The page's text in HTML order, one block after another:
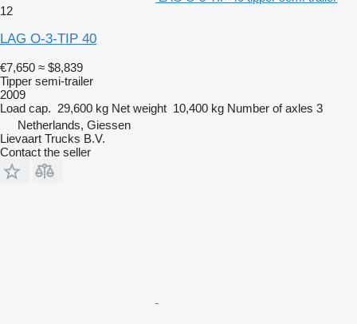
12
LAG O-3-TIP 40
€7,650 ≈ $8,839
Tipper semi-trailer
2009
Load cap. 29,600 kg Net weight 10,400 kg Number of axles 3
Netherlands, Giessen
Lievaart Trucks B.V.
Contact the seller